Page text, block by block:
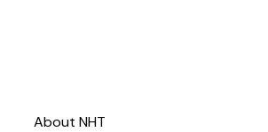
About NHT